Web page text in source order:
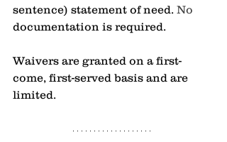
sentence) statement of need. No
documentation is required.
Waivers are granted on a first-
come, first-served basis and are
limited.